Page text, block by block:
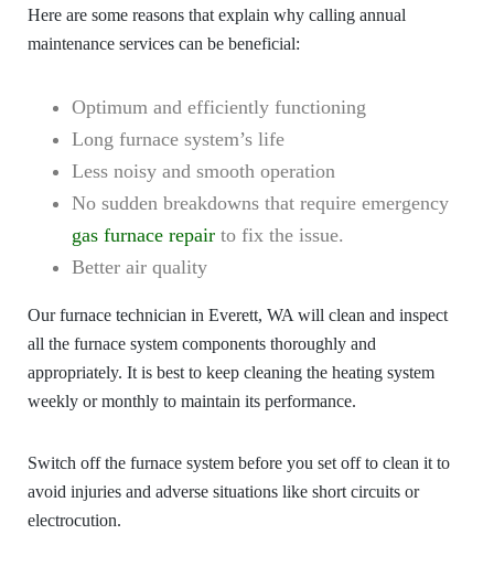
Here are some reasons that explain why calling annual
maintenance services can be beneficial:
Optimum and efficiently functioning
Long furnace system’s life
Less noisy and smooth operation
No sudden breakdowns that require emergency
gas furnace repair to fix the issue.
Better air quality
Our furnace technician in Everett, WA will clean and inspect
all the furnace system components thoroughly and
appropriately. It is best to keep cleaning the heating system
weekly or monthly to maintain its performance.
Switch off the furnace system before you set off to clean it to
avoid injuries and adverse situations like short circuits or
electrocution.